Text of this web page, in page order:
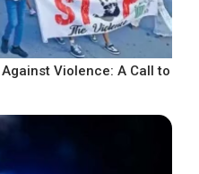
Violence: A Call to